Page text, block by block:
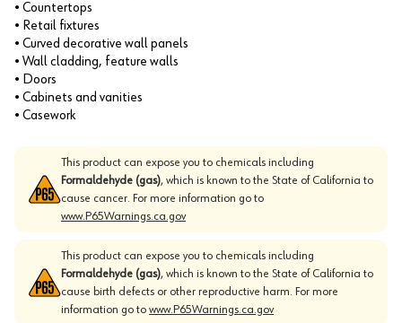
• Countertops
• Retail fixtures
• Curved decorative wall panels
• Wall cladding, feature walls
• Doors
• Cabinets and vanities
• Casework
This product can expose you to chemicals including
Formaldehyde (gas), which is known to the State of California to
cause cancer. For more information go to
www.P65Warnings.ca.gov
This product can expose you to chemicals including
Formaldehyde (gas), which is known to the State of California to
cause birth defects or other reproductive harm. For more
information go to www.P65Warnings.ca.gov